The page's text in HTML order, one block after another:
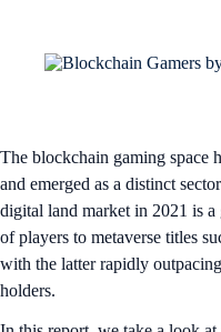
The blockchain gaming space
and emerged as a distinct
digital land market in 2021 is
of players to metaverse titles
with the latter rapidly
holders.